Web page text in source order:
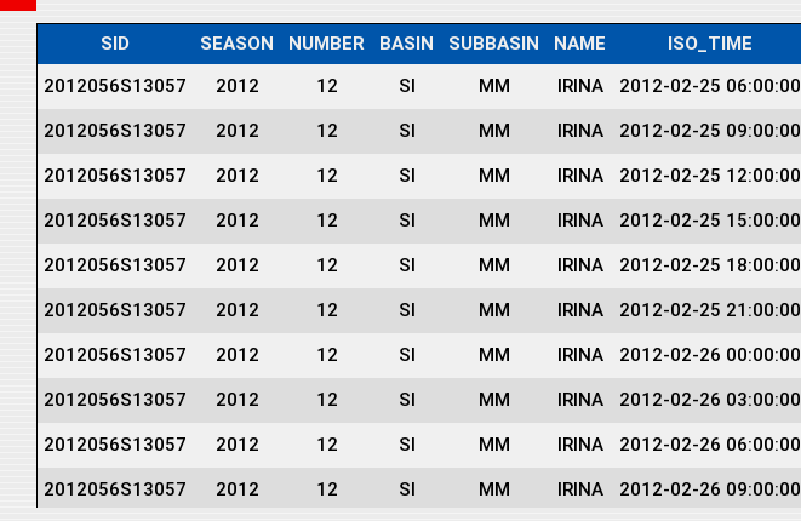
SID SEASON NUMBER BASIN SUBBASIN NAME ISO_TIME
2012056S13057
2012 12 SI MM IRINA 2012-02-25 06:00:00
2012056S13057 2012 12 SI MM IRINA 2012-02-25 09:00:00
2012056S13057 2012 12 SI MM IRINA 2012-02-25 12:00:00
2012056S13057 2012 12 SI MM IRINA 2012-02-25 15:00:00
2012056S13057 2012 12 SI MM IRINA 2012-02-25 18:00:00
2012056S13057 2012 12 SI MM IRINA 2012-02-25 21:00:00
2012056S13057 2012 12 SI MM IRINA 2012-02-26 00:00:00
2012056S13057 2012 12 SI MM IRINA 2012-02-26 03:00:00
2012056S13057 2012 12 SI MM IRINA 2012-02-26 06:00:00
2012056S13057 2012 12 SI MM IRINA 2012-02-26 09:00:00